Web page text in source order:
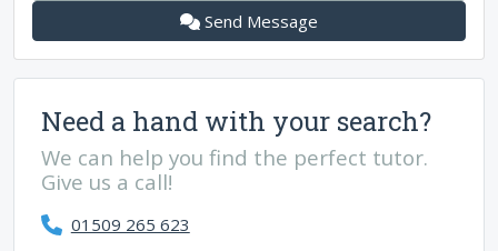
Send Message
Need a hand with your search?
We can help you find the perfect tutor.
Give us a call!
01509 265 623